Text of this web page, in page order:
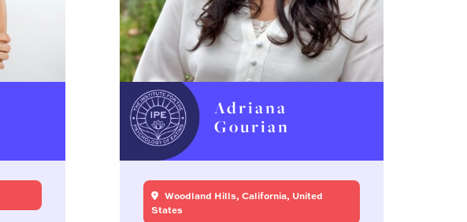
Adriana
Gourian
Woodland Hills, California, United
States